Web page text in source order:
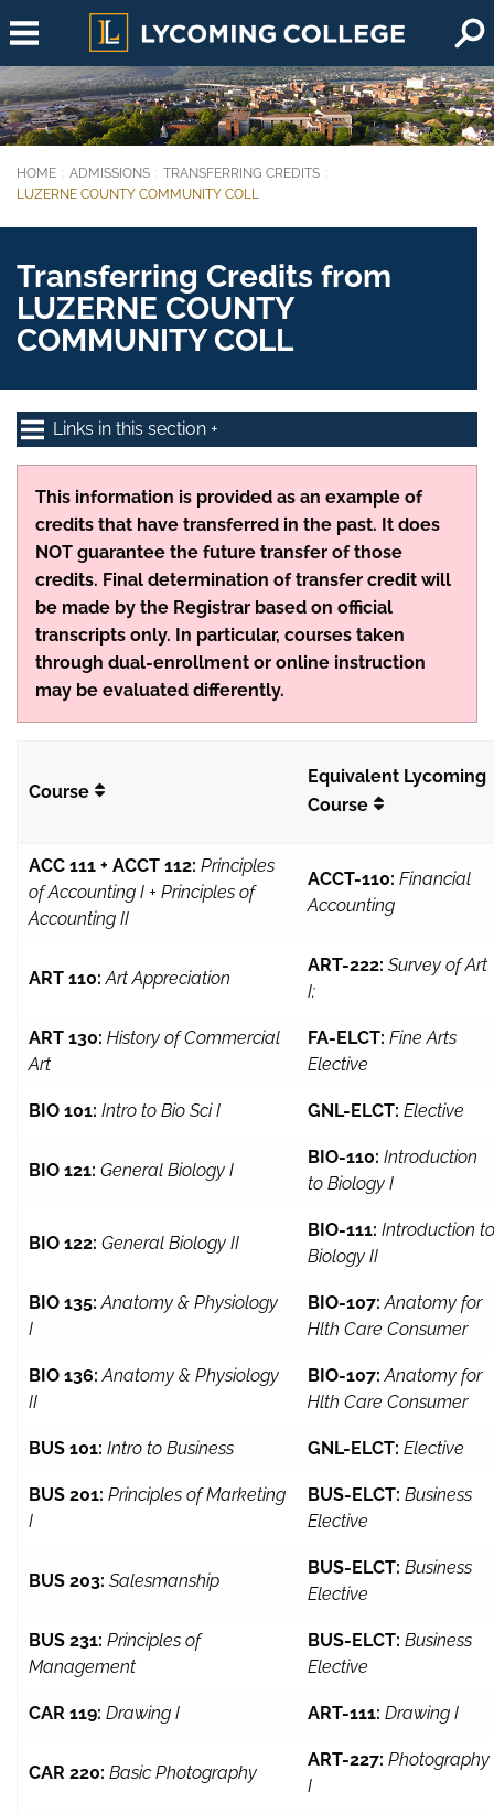
Skip to main content
You are here:
HOME ADMISSIONS
TRANSFERRING CREDITS
LUZERNE COUNTY COMMUNITY COLL
Transferring Credits from
LUZERNE COUNTY
COMMUNITY COLL
Links in this section
This information is provided as an example of
credits that have transferred in the past. It does
NOT guarantee the future transfer of those
credits. Final determination of transfer credit will
be made by the Registrar based on official
transcripts only. In particular, courses taken
through dual-enrollment or online instruction
may be evaluated differently.
Course
Equivalent Lycoming
Course
ACC 111 + ACCT 112: Principles
of Accounting I + Principles of
Accounting II
ACCT-110: Financial
Accounting
ART 110: Art Appreciation
ART-222: Survey of Art
I:
ART 130: History of Commercial
Art
FA-ELCT: Fine Arts
Elective
BIO 101: Intro to Bio Sci I GNL-ELCT: Elective
BIO 121: General Biology I
BIO-110: Introduction
to Biology I
BIO 122: General Biology II
BIO-111: Introduction to
Biology II
BIO 135: Anatomy & Physiology
I
BIO-107: Anatomy for
Hlth Care Consumer
BIO 136: Anatomy & Physiology
II
BIO-107: Anatomy for
Hlth Care Consumer
BUS 101: Intro to Business GNL-ELCT: Elective
BUS 201: Principles of Marketing
I
BUS-ELCT: Business
Elective
BUS 203: Salesmanship
BUS-ELCT: Business
Elective
BUS 231: Principles of
Management
BUS-ELCT: Business
Elective
CAR 119: Drawing I ART-111: Drawing I
CAR 220: Basic Photography
ART-227: Photography
I